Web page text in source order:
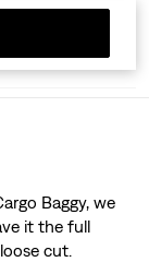
Baggy, we
it the full
cut.